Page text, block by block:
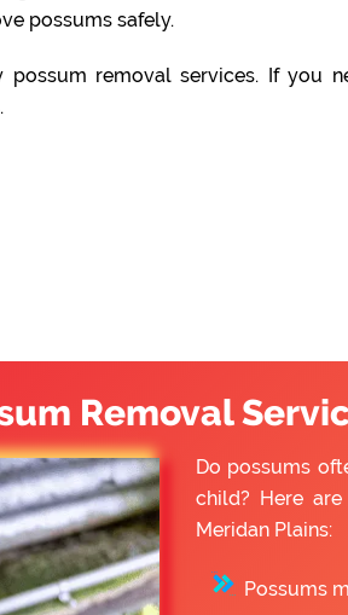
possums safely.
removal services. If you
Removal
Do possums
child? Here
Meridan Plains:
Possums